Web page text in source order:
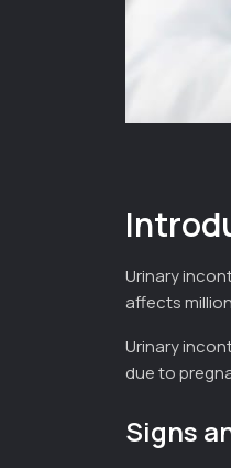
Urinary
affects
Urinary
due to
Signs